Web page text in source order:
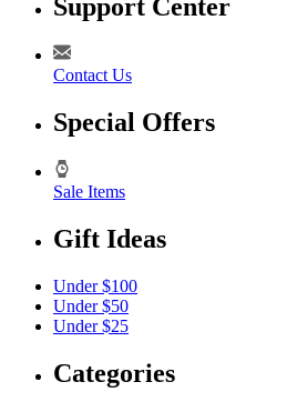
Support Center
Contact Us
Special Offers
Sale Items
Gift Ideas
Under $100
Under $50
Under $25
Categories